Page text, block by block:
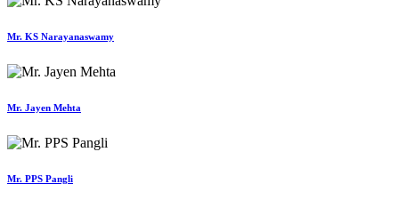
Mr. KS Narayanaswamy
Mr. Jayen Mehta
Mr. PPS Pangli